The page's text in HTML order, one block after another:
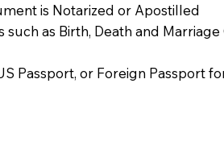
is Notarized or Apostilled
as Birth, Death and
Passport, or Foreign Passport